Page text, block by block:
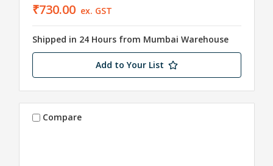
₹730.00 ex. GST
Shipped in 24 Hours from Mumbai Warehouse
Add to Your List
Compare